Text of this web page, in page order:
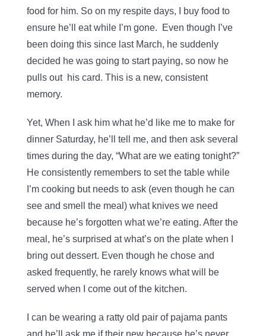
food for him. So on my respite days, I buy food to
ensure he’ll eat while I’m gone. Even though I’ve
been doing this since last March, he suddenly
decided he was going to start paying, so now he
pulls out his card. This is a new, consistent
memory.
Yet, When I ask him what he’d like me to make for
dinner Saturday, he’ll tell me, and then ask several
times during the day, “What are we eating tonight?”
He consistently remembers to set the table while
I’m cooking but needs to ask (even though he can
see and smell the meal) what knives we need
because he’s forgotten what we’re eating. After the
meal, he’s surprised at what’s on the plate when I
bring out dessert. Even though he chose and
asked frequently, he rarely knows what will be
served when I come out of the kitchen.
I can be wearing a ratty old pair of pajama pants
and he’ll ask me if their new because he’s never